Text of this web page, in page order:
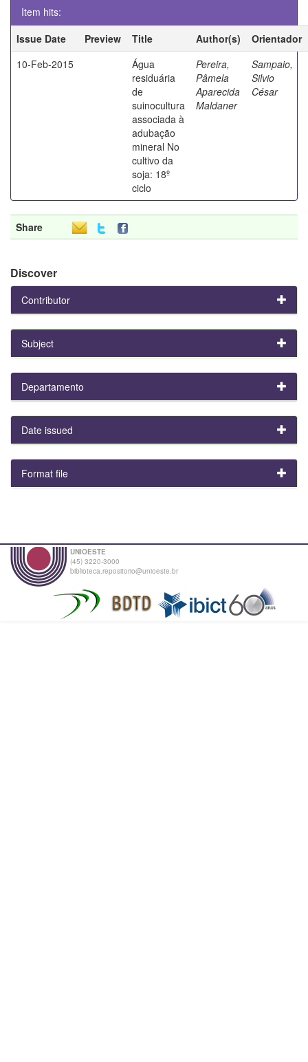
Item hits:
Issue Date
Preview Title Author(s)
Orientador
10-Feb-2015
Água
residuária
de
suinocultura
associada à
adubação
mineral No
cultivo da
soja: 18º
ciclo
Pereira,
Pâmela
Aparecida
Maldaner
Sampaio,
Silvio
César
Share
Discover
Contributor
Subject
Departamento
Date issued
Format file
UNIOESTE
(45) 3220-3000
biblioteca.repositorio@unioeste.br